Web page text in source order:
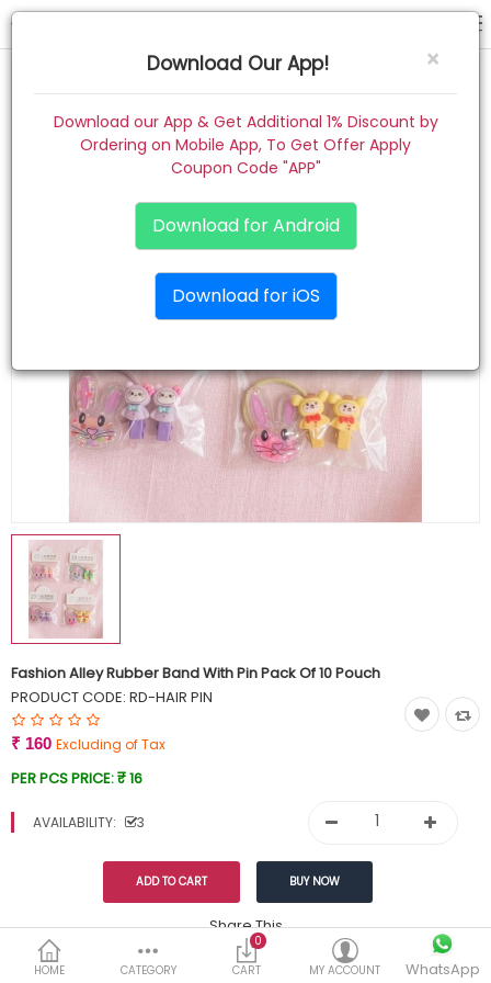
Home
Contact
Track Order
Wish List (0)
Currency
HOME CATEGORY
0
CART
MY ACCOUNT WhatsApp
Fashion Alley Rubber Band With Pin Pack Of 10 Pouch
PRODUCT CODE: RD-HAIR PIN
₹ 160 Excluding of Tax
PER PCS PRICE:₹ 16
AVAILABILITY: 3
Share This
DESCRIPTION REVIEWS (0)
×
Download Our App!
Download our App & Get Additional 1% Discount by
Ordering on Mobile App, To Get Offer Apply
Coupon Code "APP"
Download for Android
Download for iOS